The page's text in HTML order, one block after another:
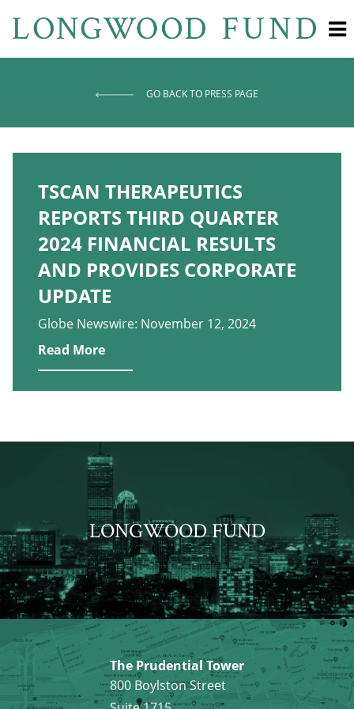
GO BACK TO PRESS PAGE
TSCAN THERAPEUTICS
REPORTS THIRD QUARTER
2024 FINANCIAL RESULTS
AND PROVIDES CORPORATE
UPDATE
Globe Newswire: November 12, 2024
Read More
LONGWOOD FUND
The Prudential Tower
800 Boylston Street